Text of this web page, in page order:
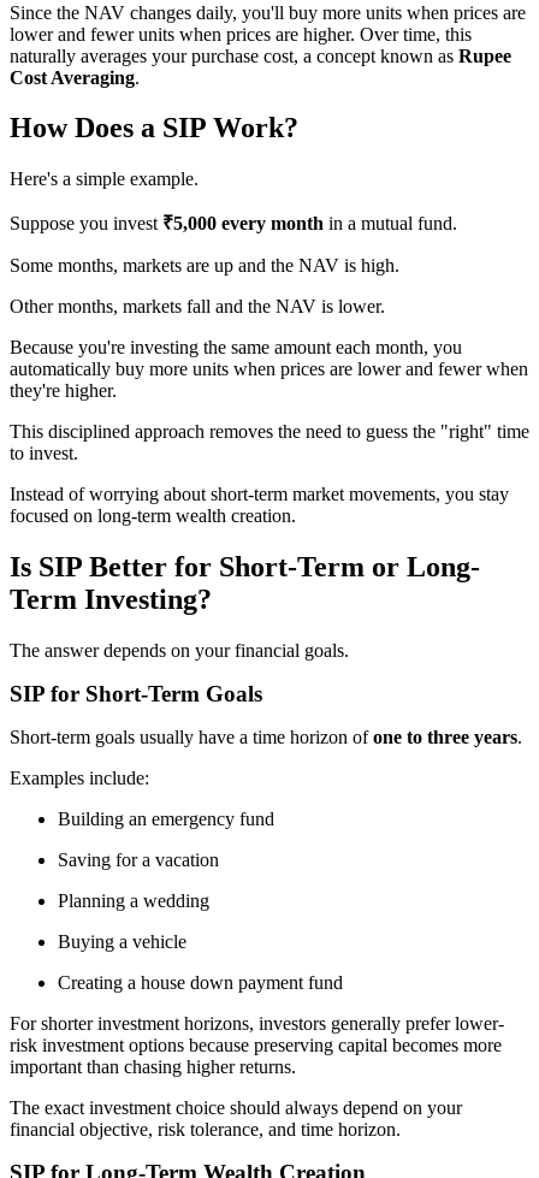
Since the NAV changes daily, you'll buy more units when prices are
lower and fewer units when prices are higher. Over time, this
naturally averages your purchase cost, a concept known as Rupee
Cost Averaging.
How Does a SIP Work?
Here's a simple example.
Suppose you invest ₹5,000 every month in a mutual fund.
Some months, markets are up and the NAV is high.
Other months, markets fall and the NAV is lower.
Because you're investing the same amount each month, you
automatically buy more units when prices are lower and fewer when
they're higher.
This disciplined approach removes the need to guess the "right" time
to invest.
Instead of worrying about short-term market movements, you stay
focused on long-term wealth creation.
Is SIP Better for Short-Term or Long-
Term Investing?
The answer depends on your financial goals.
SIP for Short-Term Goals
Short-term goals usually have a time horizon ofone to three years.
Examples include:
Building an emergency fund
Saving for a vacation
Planning a wedding
Buying a vehicle
Creating a house down payment fund
For shorter investment horizons, investors generally prefer lower-
risk investment options because preserving capital becomes more
important than chasing higher returns.
The exact investment choice should always depend on your
financial objective, risk tolerance, and time horizon.
SIP for Long-Term Wealth Creation